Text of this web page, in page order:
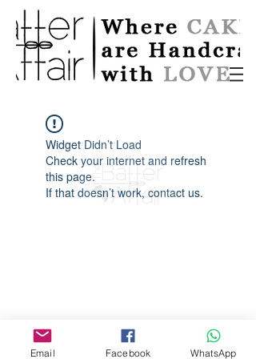
Widget Didn’t Load
Check your internet and refresh
this page.
If that doesn’t work, contact us.
Email Facebook WhatsApp